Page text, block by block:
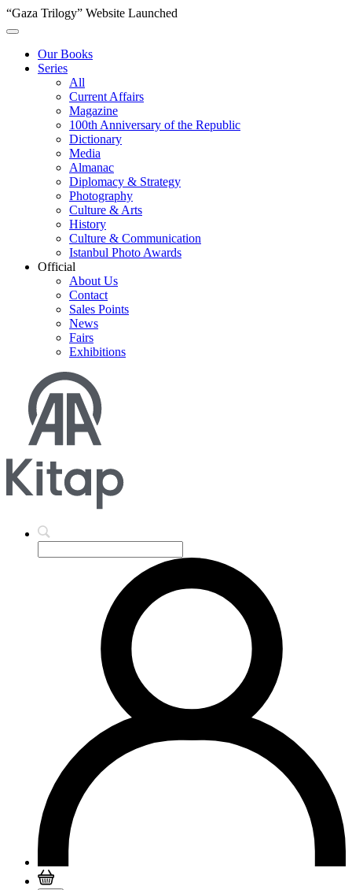
“Gaza Trilogy” Website Launched
Our Books
Series
All
Current Affairs
Magazine
100th Anniversary of the Republic
Dictionary
Media
Almanac
Diplomacy & Strategy
Photography
Culture & Arts
History
Culture & Communication
Istanbul Photo Awards
Official
About Us
Contact
Sales Points
News
Fairs
Exhibitions